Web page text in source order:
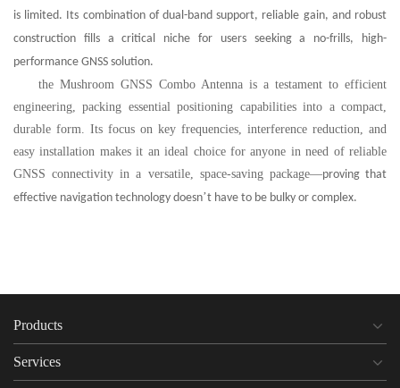
is limited. Its combination of dual-band support, reliable gain, and robust
construction fills a critical niche for users seeking a no-frills, high-
performance GNSS solution.
the Mushroom GNSS Combo Antenna is a testament to efficient
engineering, packing essential positioning capabilities into a compact,
durable form. Its focus on key frequencies, interference reduction, and
easy installation makes it an ideal choice for anyone in need of reliable
GNSS connectivity in a versatile, space-saving package—proving that
effective navigation technology doesn’t have to be bulky or complex.
Products
Services